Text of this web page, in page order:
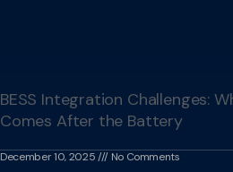
BESS Integration Challenges:
Comes After the Battery
December 10, 2025 No Comments